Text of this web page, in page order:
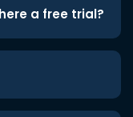
a free trial?